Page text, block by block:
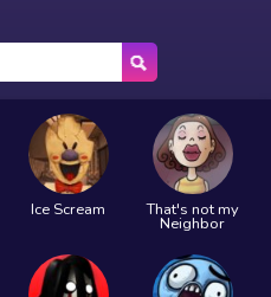
Ice Scream That's not my
Neighbor